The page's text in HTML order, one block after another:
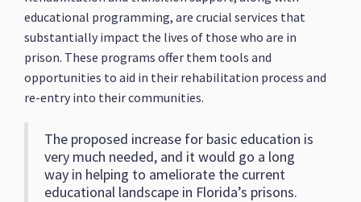
educational programming, are crucial services that
substantially impact the lives of those who are in
prison. These programs offer them tools and
opportunities to aid in their rehabilitation process and
re-entry into their communities.
The proposed increase for basic education is
very much needed, and it would go a long
way in helping to ameliorate the current
educational landscape in Florida’s prisons.